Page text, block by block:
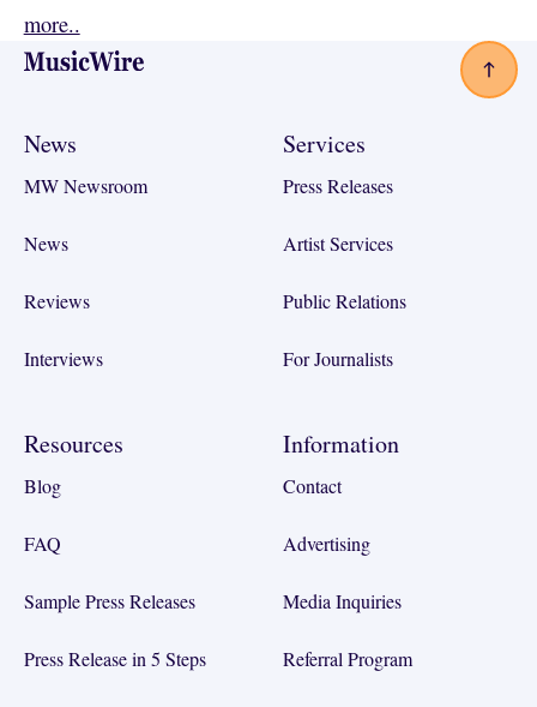
more..
Footer
News
MW Newsroom
News
Reviews
Interviews
Services
Press Releases
Artist Services
Public Relations
For Journalists
Resources
Blog
FAQ
Sample Press Releases
Press Release in 5 Steps
Information
Contact
Advertising
Media Inquiries
Referral Program